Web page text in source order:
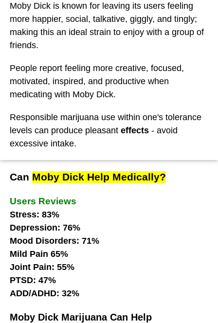
Moby Dick is known for leaving its users feeling
more happier, social, talkative, giggly, and tingly;
making this an ideal strain to enjoy with a group of
friends.
People report feeling more creative, focused,
motivated, inspired, and productive when
medicating with Moby Dick.
Responsible marijuana use within one's tolerance
levels can produce pleasant effects - avoid
excessive intake.
Can Moby Dick Help Medically?
Users Reviews
Stress: 83%
Depression: 76%
Mood Disorders: 71%
Mild Pain 65%
Joint Pain: 55%
PTSD: 47%
ADD/ADHD: 32%
Moby Dick Marijuana Can Help